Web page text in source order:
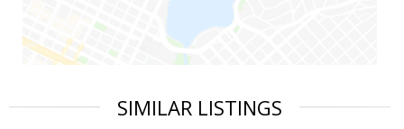
SIMILAR LISTINGS